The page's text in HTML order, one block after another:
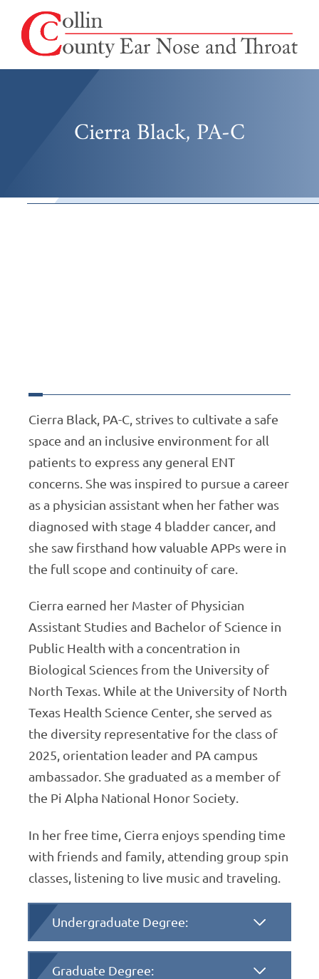
Cierra Black, PA-C
Cierra Black, PA-C, strives to cultivate a safe
space and an inclusive environment for all
patients to express any general ENT
concerns. She was inspired to pursue a career
as a physician assistant when her father was
diagnosed with stage 4 bladder cancer, and
she saw firsthand how valuable APPs were in
the full scope and continuity of care.
Cierra earned her Master of Physician
Assistant Studies and Bachelor of Science in
Public Health with a concentration in
Biological Sciences from the University of
North Texas. While at the University of North
Texas Health Science Center, she served as
the diversity representative for the class of
2025, orientation leader and PA campus
ambassador. She graduated as a member of
the Pi Alpha National Honor Society.
In her free time, Cierra enjoys spending time
with friends and family, attending group spin
classes, listening to live music and traveling.
Undergraduate Degree:
Graduate Degree: